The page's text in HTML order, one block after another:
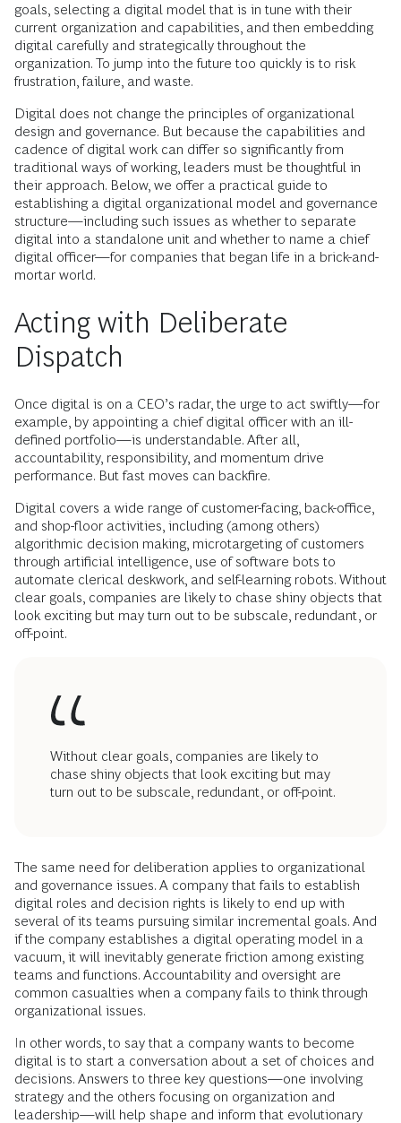
goals, selecting a digital model that is in tune with their
current organization and capabilities, and then embedding
digital carefully and strategically throughout the
organization. To jump into the future too quickly is to risk
frustration, failure, and waste.
Digital does not change the principles of organizational
design and governance. But because the capabilities and
cadence of digital work can differ so significantly from
traditional ways of working, leaders must be thoughtful in
their approach. Below, we offer a practical guide to
establishing a digital organizational model and governance
structure—including such issues as whether to separate
digital into a standalone unit and whether to name a chief
digital officer—for companies that began life in a brick-and-
mortar world.
Acting with Deliberate
Dispatch
Once digital is on a CEO’s radar, the urge to act swiftly—for
example, by appointing a chief digital officer with an ill-
defined portfolio—is understandable. After all,
accountability, responsibility, and momentum drive
performance. But fast moves can backfire.
Digital covers a wide range of customer-facing, back-office,
and shop-floor activities, including (among others)
algorithmic decision making, microtargeting of customers
through artificial intelligence, use of software bots to
automate clerical deskwork, and self-learning robots. Without
clear goals, companies are likely to chase shiny objects that
look exciting but may turn out to be subscale, redundant, or
off-point.
Without clear goals, companies are likely to
chase shiny objects that look exciting but may
turn out to be subscale, redundant, or off-point.
The same need for deliberation applies to organizational
and governance issues. A company that fails to establish
digital roles and decision rights is likely to end up with
several of its teams pursuing similar incremental goals. And
if the company establishes a digital operating model in a
vacuum, it will inevitably generate friction among existing
teams and functions. Accountability and oversight are
common casualties when a company fails to think through
organizational issues.
In other words, to say that a company wants to become
digital is to start a conversation about a set of choices and
decisions. Answers to three key questions—one involving
strategy and the others focusing on organization and
leadership—will help shape and inform that evolutionary